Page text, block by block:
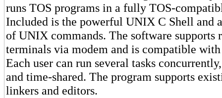
runs TOS programs in a fully TOS-
Included is the powerful UNIX C Shell and
of UNIX commands. The software supports
terminals via modem and is compatible
Each user can run several tasks
and time-shared. The program supports
linkers and editors.